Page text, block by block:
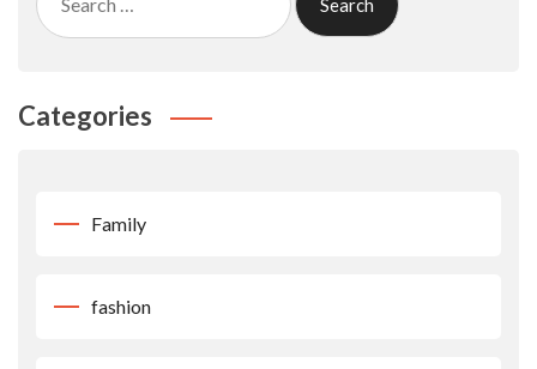
for:
Categories
Family
fashion